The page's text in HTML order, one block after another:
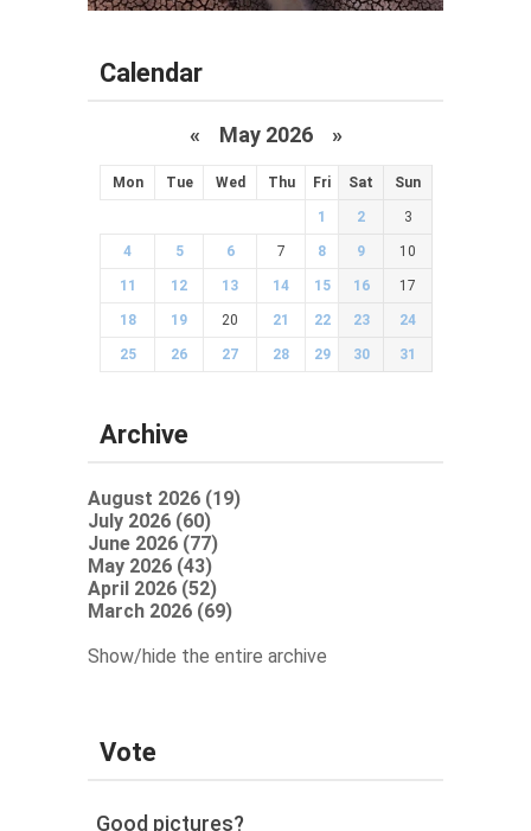
Calendar
« May 2026 »
Mon Tue Wed Thu Fri Sat Sun
1 2 3
4 5 6 7 8 9 10
11 12 13 14 15 16 17
18 19 20 21 22 23 24
25 26 27 28 29 30 31
Archive
August 2026 (19)
July 2026 (60)
June 2026 (77)
May 2026 (43)
April 2026 (52)
March 2026 (69)
Show/hide the entire archive
Vote
Good pictures?